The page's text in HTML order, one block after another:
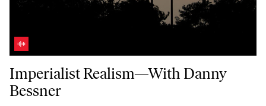
Imperialist Realism—With Danny Bessner
Imperialist Realism—With Danny
Bessner